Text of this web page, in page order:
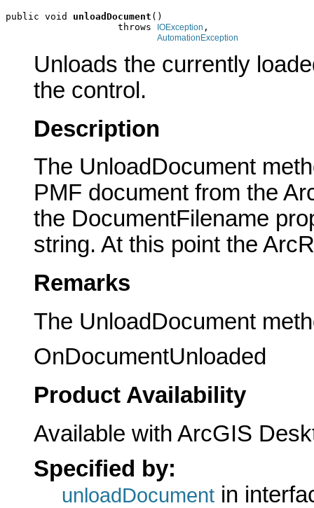
public void unloadDocument ()
                    throws
IOException ,
AutomationException
Unloads the currently
the control.
Description
The UnloadDocument
PMF document from the
the DocumentFilename
string. At this point the
Remarks
The UnloadDocument
OnDocumentUnloaded
Product Availability
Available with ArcGIS
Specified by:
unloadDocument in